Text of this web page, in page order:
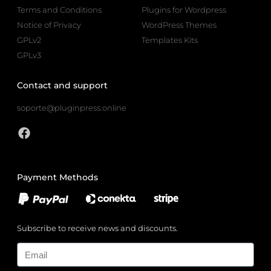
Terms and Conditions
Notice of Privacy
GPLv2
GPLv3
Plugins for Wordpress
WordPress Themes
Templates Kits
Contact and support
soporte@pluginpress.online
Payment Methods
Subscribe to receive news and discounts.